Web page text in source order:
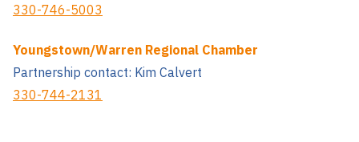
330-746-5003
Youngstown/Warren Regional Chamber
Partnership contact: Kim Calvert
330-744-2131